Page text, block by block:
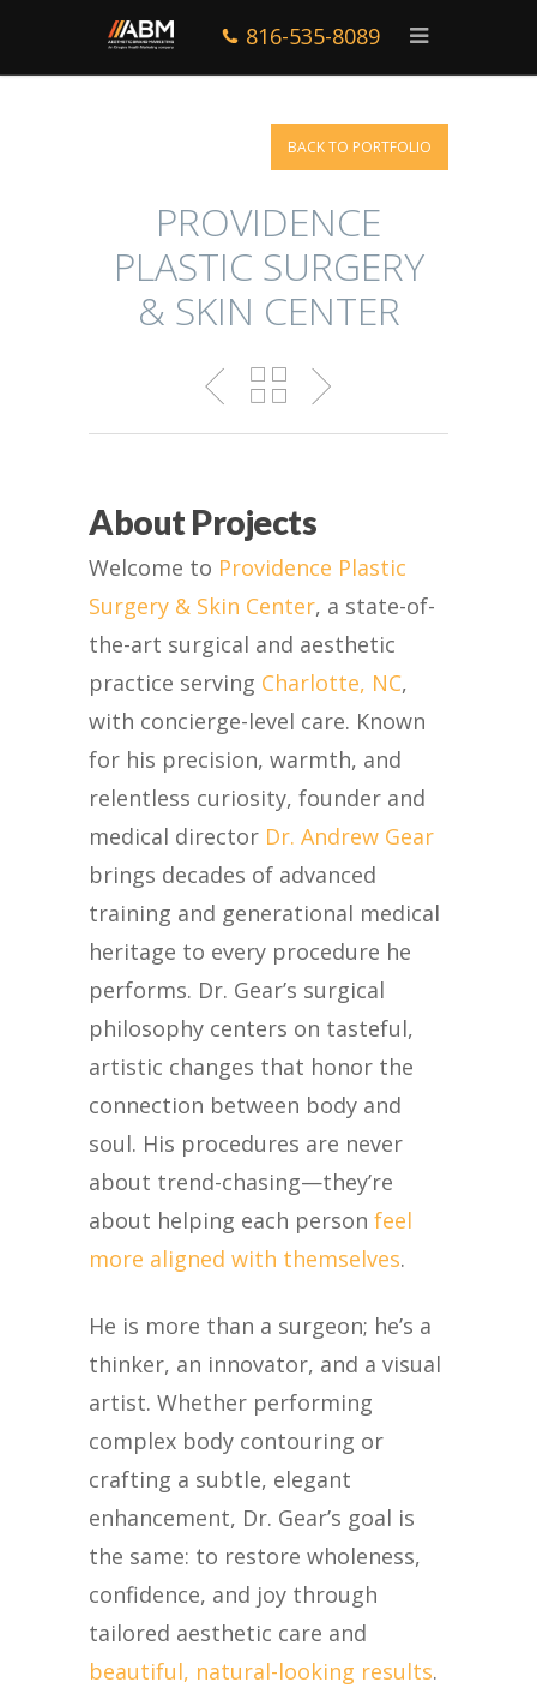
816-535-8089
BACK TO PORTFOLIO
PROVIDENCE
PLASTIC SURGERY
& SKIN CENTER
About Projects
Welcome to Providence Plastic
Surgery & Skin Center, a state-of-
the-art surgical and aesthetic
practice serving Charlotte, NC,
with concierge-level care. Known
for his precision, warmth, and
relentless curiosity, founder and
medical director Dr. Andrew Gear
brings decades of advanced
training and generational medical
heritage to every procedure he
performs. Dr. Gear’s surgical
philosophy centers on tasteful,
artistic changes that honor the
connection between body and
soul. His procedures are never
about trend-chasing—they’re
about helping each person feel
more aligned with themselves.
He is more than a surgeon; he’s a
thinker, an innovator, and a visual
artist. Whether performing
complex body contouring or
crafting a subtle, elegant
enhancement, Dr. Gear’s goal is
the same: to restore wholeness,
confidence, and joy through
tailored aesthetic care and
beautiful, natural-looking results.